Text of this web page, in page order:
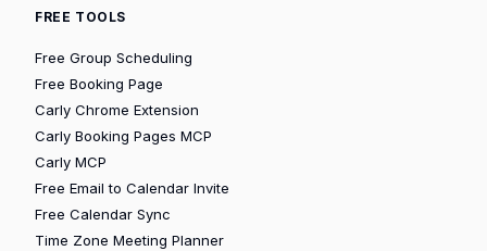
FREE TOOLS
Free Group Scheduling
Free Booking Page
Carly Chrome Extension
Carly Booking Pages MCP
Carly MCP
Free Email to Calendar Invite
Free Calendar Sync
Time Zone Meeting Planner